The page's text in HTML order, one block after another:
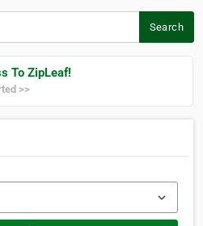
Search
To ZipLeaf!
>>